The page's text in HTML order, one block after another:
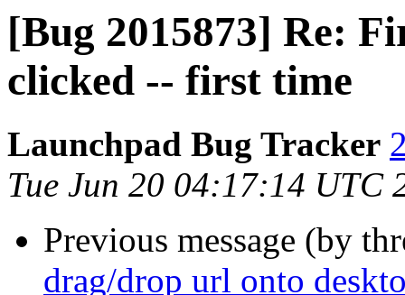
[Bug 2015873] Re:
clicked -- first time
Launchpad Bug Tracker
Tue Jun 20 04:17:14 UTC
Previous message (by
drag/drop url onto